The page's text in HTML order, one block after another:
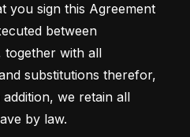
you sign this Agreement
between
together with all
substitutions therefor,
we retain all
by law.